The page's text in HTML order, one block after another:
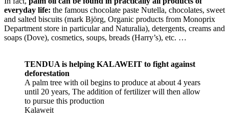
everyday life: the famous chocolate paste Nutella, chocolates, sweet
and salted biscuits (mark Björg, Organic products from Monoprix
Department store in particular and Naturalia), detergents, creams and
soaps (Dove), cosmetics, soups, breads (Harry’s), etc. …
TENDUA is helping KALAWEIT to fight against
deforestation
A palm tree with oil begins to produce at about 4 years
until 20 years, The addition of fertilizer will then allow
to pursue this production
Kalaweit